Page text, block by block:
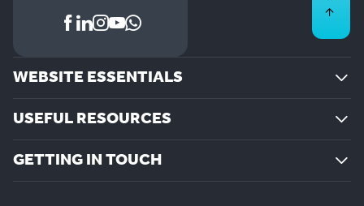
WEBSITE ESSENTIALS
USEFUL RESOURCES
GETTING IN TOUCH